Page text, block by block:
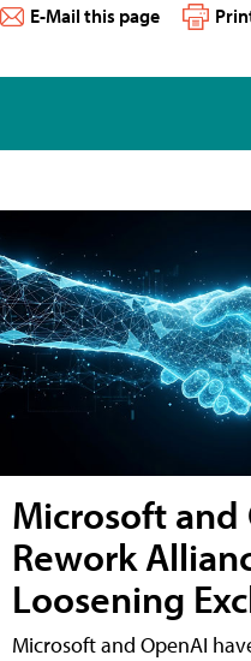
E-Mail this page
Microsoft and
Rework
Loosening
Microsoft and OpenAI